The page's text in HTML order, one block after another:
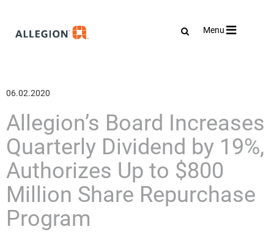
Toggle
Menu
06.02.2020
Allegion’s Board Increases
Quarterly Dividend by 19%,
Authorizes Up to $800
Million Share Repurchase
Program